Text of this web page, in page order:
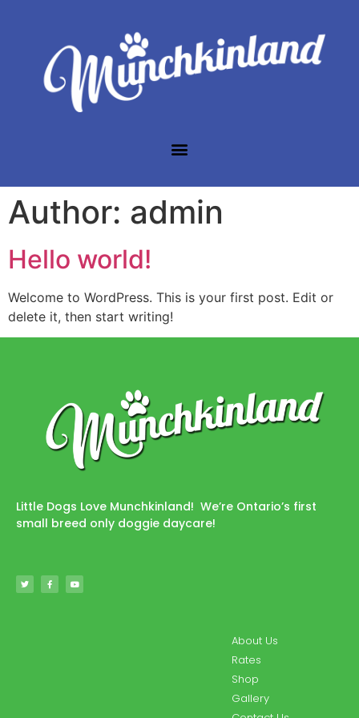
Author: admin
Hello world!
Welcome to WordPress. This is your first post. Edit or
delete it, then start writing!
Little Dogs Love Munchkinland! We’re Ontario’s first
small breed only doggie daycare!
About Us
Rates
Shop
Gallery